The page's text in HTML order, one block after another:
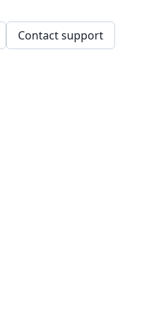
Contact support